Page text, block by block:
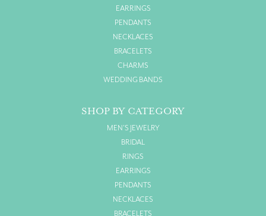
EARRINGS
PENDANTS
NECKLACES
BRACELETS
CHARMS
WEDDING BANDS
SHOP BY CATEGORY
MEN'S JEWELRY
BRIDAL
RINGS
EARRINGS
PENDANTS
NECKLACES
BRACELETS